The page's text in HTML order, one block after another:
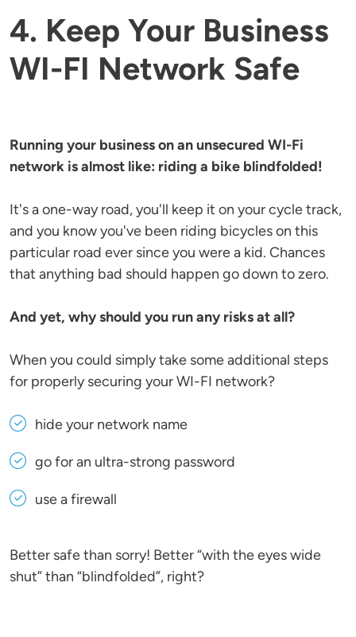
4. Keep Your Business
WI-FI Network Safe
Running your business on an unsecured WI-Fi
network is almost like: riding a bike blindfolded!
It's a one-way road, you'll keep it on your cycle track,
and you know you've been riding bicycles on this
particular road ever since you were a kid. Chances
that anything bad should happen go down to zero.
And yet, why should you run any risks at all?
When you could simply take some additional steps
for properly securing your WI-FI network?
hide your network name
go for an ultra-strong password
use a firewall
Better safe than sorry! Better “with the eyes wide
shut” than “blindfolded”, right?